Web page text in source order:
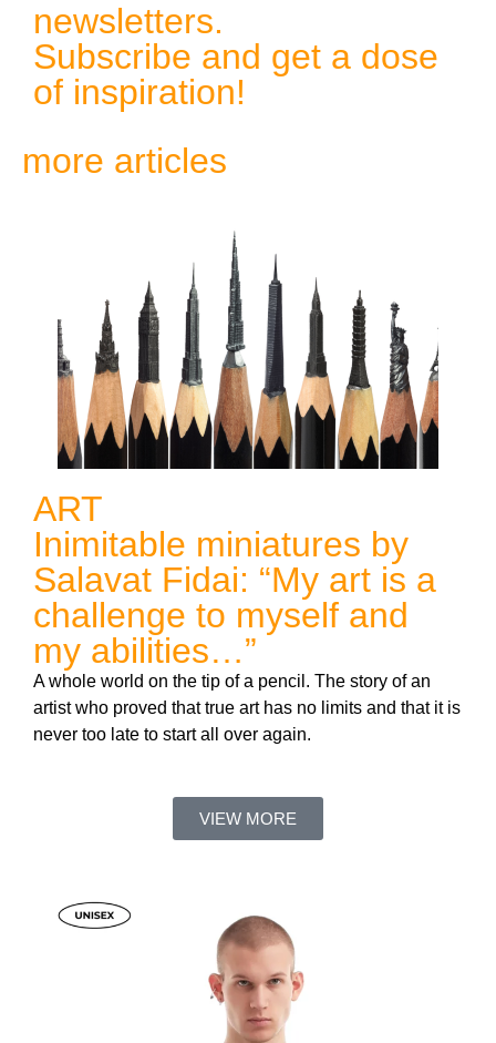
newsletters.
Subscribe and get a dose
of inspiration!
more articles
ART
Inimitable miniatures by
Salavat Fidai: “My art is a
challenge to myself and
my abilities…”
A whole world on the tip of a pencil. The story of an
artist who proved that true art has no limits and that it is
never too late to start all over again.
VIEW MORE